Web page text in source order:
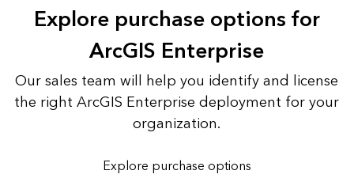
Explore purchase options for
ArcGIS Enterprise
Our sales team will help you identify and license
the right ArcGIS Enterprise deployment for your
organization.
Explore purchase options